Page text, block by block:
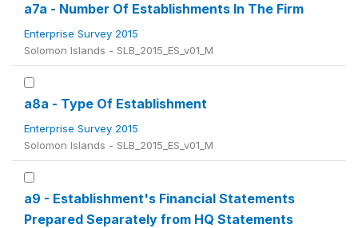
a7a - Number Of Establishments In The Firm
Enterprise Survey 2015
Solomon Islands - SLB_2015_ES_v01_M
a8a - Type Of Establishment
Enterprise Survey 2015
Solomon Islands - SLB_2015_ES_v01_M
a9 - Establishment's Financial Statements
Prepared Separately from HQ Statements